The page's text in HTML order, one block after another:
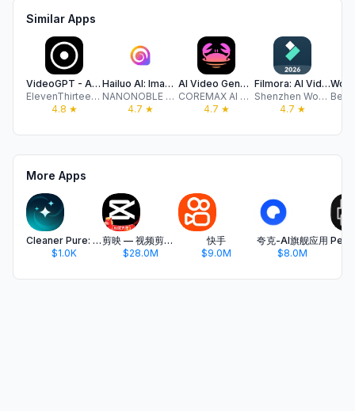
Similar Apps
VideoGPT - AI Video Generator
ElevenThirteen LLC
4.8 ★
Hailuo Al: Image&Video Maker
NANONOBLE PTE. LTD.
4.7 ★
AI Video Generator-VideoMax
COREMAX AI PTE. LTD.
4.7 ★
Filmora: AI Video Editor&Maker
Shenzhen Wondershare Software Co., Ltd
4.7 ★
More Apps
Cleaner Pure: Clean Gallery
$1.0K
剪映 — 视频剪辑&Live实况图编辑
$28.0M
快手
$9.0M
夸克-AI旗舰应用
$8.0M